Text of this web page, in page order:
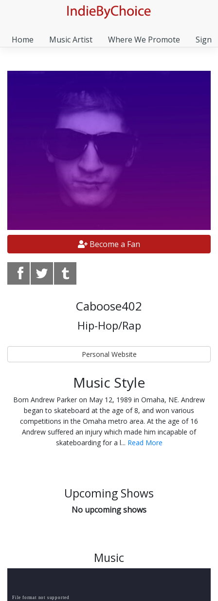
Home Music Artist Where We Promote Sign
Become a Fan
Caboose402
Hip-Hop/Rap
Personal Website
Music Style
Born Andrew Parker on May 12, 1989 in Omaha, NE. Andrew
began to skateboard at the age of 8, and won various
competitions in the Omaha metro area. At the age of 16
Andrew suffered an injury which made him incapable of
skateboarding for a l... Read More
Upcoming Shows
No upcoming shows
Music
File format not supported